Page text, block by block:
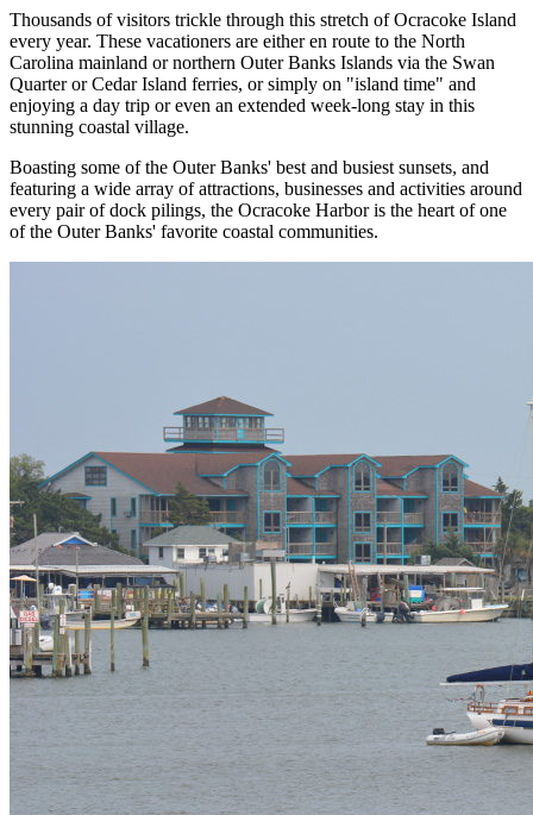
Thousands of visitors trickle through this stretch of Ocracoke Island
every year. These vacationers are either en route to the North
Carolina mainland or northern Outer Banks Islands via the Swan
Quarter or Cedar Island ferries, or simply on "island time" and
enjoying a day trip or even an extended week-long stay in this
stunning coastal village.
Boasting some of the Outer Banks' best and busiest sunsets, and
featuring a wide array of attractions, businesses and activities around
every pair of dock pilings, the Ocracoke Harbor is the heart of one
of the Outer Banks' favorite coastal communities.